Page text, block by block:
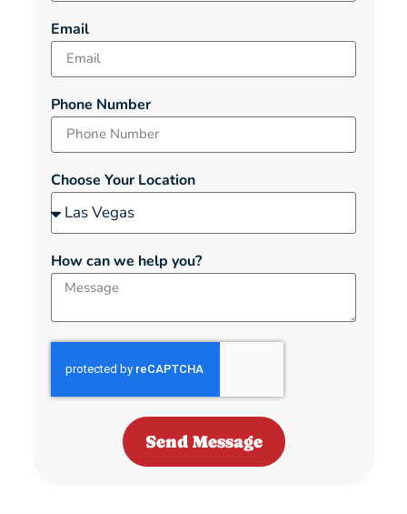
Email
Phone Number
Choose Your Location
How can we help you?
Send Message